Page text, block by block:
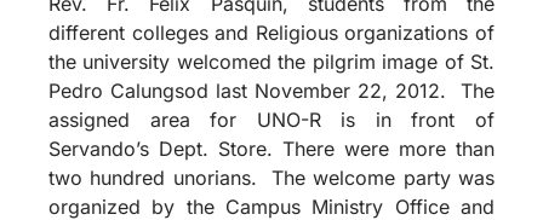
different colleges and Religious organizations of
the university welcomed the pilgrim image of St.
Pedro Calungsod last November 22, 2012. The
assigned area for UNO-R is in front of
Servando’s Dept. Store. There were more than
two hundred unorians. The welcome party was
organized by the Campus Ministry Office and